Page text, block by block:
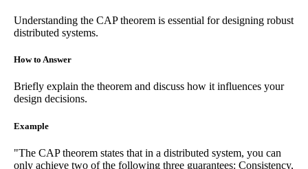
Understanding the CAP theorem is essential for designing robust
distributed systems.
How to Answer
Briefly explain the theorem and discuss how it influences your
design decisions.
Example
"The CAP theorem states that in a distributed system, you can
only achieve two of the following three guarantees: Consistency,